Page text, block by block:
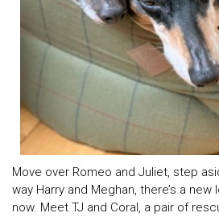
Move over Romeo and Juliet, step
way Harry and Meghan, there’s a
now. Meet TJ and Coral, a pair of